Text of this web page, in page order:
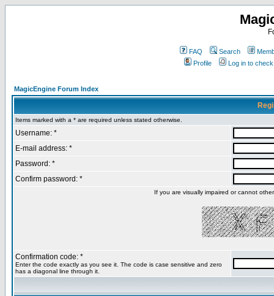
FAQ Search
Profile
Log in to
MagicEngine Forum Index
Items marked with a * are required unless stated otherwise.
Username: *
E-mail address: *
Password: *
Confirm password: *
If you are visually impaired or cannot
Confirmation code: *
Enter the code exactly as you see it. The code is case sensitive and zero
has a diagonal line through it.